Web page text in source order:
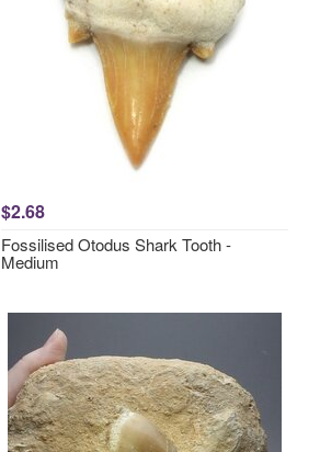
$2.68
Fossilised Otodus Shark Tooth -
Medium